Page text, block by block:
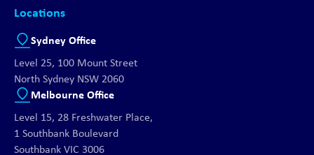
Locations
Sydney Office
Level 25, 100 Mount Street
North Sydney NSW 2060
Melbourne Office
Level 15, 28 Freshwater Place,
1 Southbank Boulevard
Southbank VIC 3006